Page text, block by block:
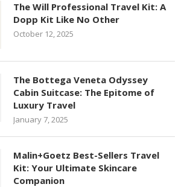
The Will Professional Travel Kit: A
Dopp Kit Like No Other
October 12, 2025
The Bottega Veneta Odyssey
Cabin Suitcase: The Epitome of
Luxury Travel
January 7, 2025
Malin+Goetz Best-Sellers Travel
Kit: Your Ultimate Skincare
Companion